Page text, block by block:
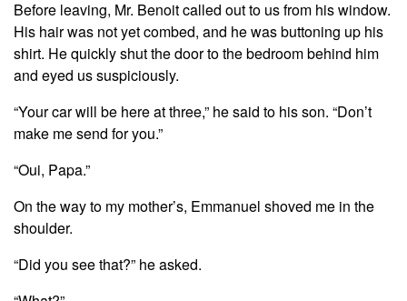
Before leaving, Mr. Benoit called out to us from his window.
His hair was not yet combed, and he was buttoning up his
shirt. He quickly shut the door to the bedroom behind him
and eyed us suspiciously.
“Your car will be here at three,” he said to his son. “Don’t
make me send for you.”
“Oui, Papa.”
On the way to my mother’s, Emmanuel shoved me in the
shoulder.
“Did you see that?” he asked.